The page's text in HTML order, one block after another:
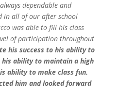
dependable and
in all of our after school
was able to fill his class
of participation throughout
his success to his ability to
ability to maintain a high
ability to make class fun.
him and looked forward